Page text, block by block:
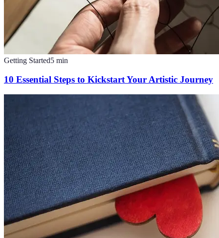
Getting Started5 min
10 Essential Steps to Kickstart Your Artistic Journey